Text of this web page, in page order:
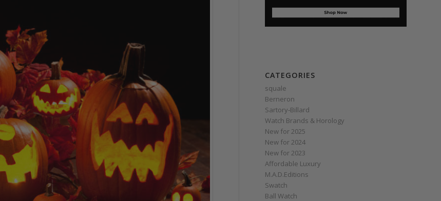
CATEGORIES
squale
Berneron
Sartory‑Billard
Watch Brands & Horology
New for 2025
New for 2024
New for 2023
Affordable Luxury
M.A.D.Editions
Swatch
Ball Watch